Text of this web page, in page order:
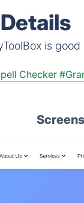
is
Checker